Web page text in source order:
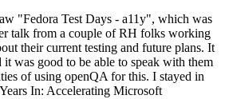
"Fedora Test Days - a11y", which was
talk from a couple of RH folks working
their current testing and future plans. It
was good to be able to speak with them
of using openQA for this. I stayed in
In: Accelerating Microsoft